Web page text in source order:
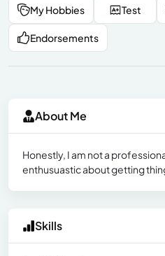
My Hobbies Test
Endorsements
About Me
Honestly, I am not a
enthusuastic about getting
Skills